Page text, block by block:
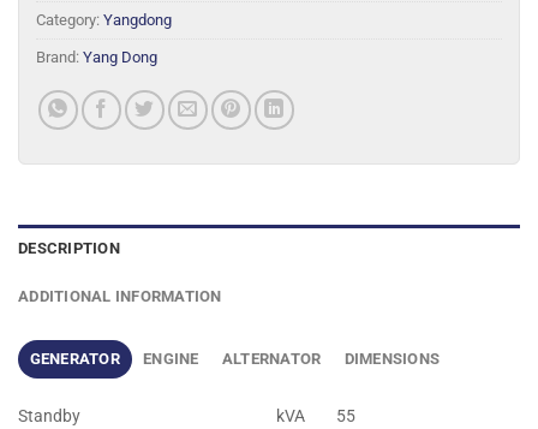
Category: Yangdong
Brand: Yang Dong
DESCRIPTION
ADDITIONAL INFORMATION
GENERATOR ENGINE ALTERNATOR DIMENSIONS
Standby kVA
55